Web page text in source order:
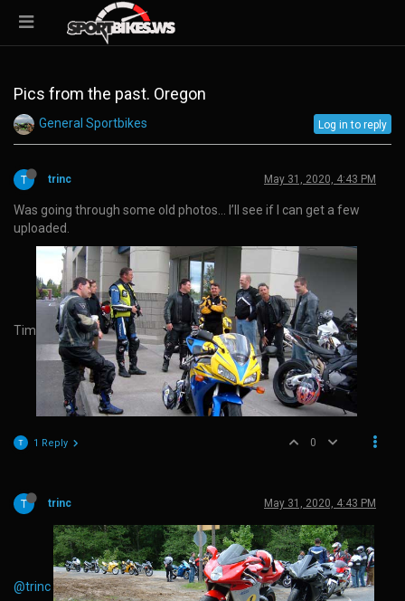
Pics from the past. Oregon
General Sportbikes Log in to reply
trinc May 31, 2020, 4:43 PM
Was going through some old photos… I’ll see if I can get a few
uploaded.
Tim
1 Reply 0
trinc May 31, 2020, 4:43 PM
@trinc